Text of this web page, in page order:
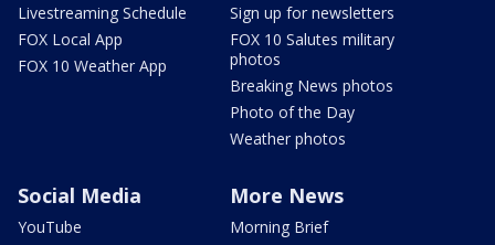
Livestreaming Schedule
FOX Local App
FOX 10 Weather App
Sign up for newsletters
FOX 10 Salutes military
photos
Breaking News photos
Photo of the Day
Weather photos
Social Media
YouTube
More News
Morning Brief